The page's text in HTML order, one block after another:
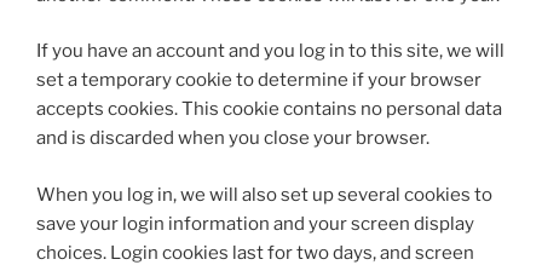
If you have an account and you log in to this site, we will
set a temporary cookie to determine if your browser
accepts cookies. This cookie contains no personal data
and is discarded when you close your browser.
When you log in, we will also set up several cookies to
save your login information and your screen display
choices. Login cookies last for two days, and screen